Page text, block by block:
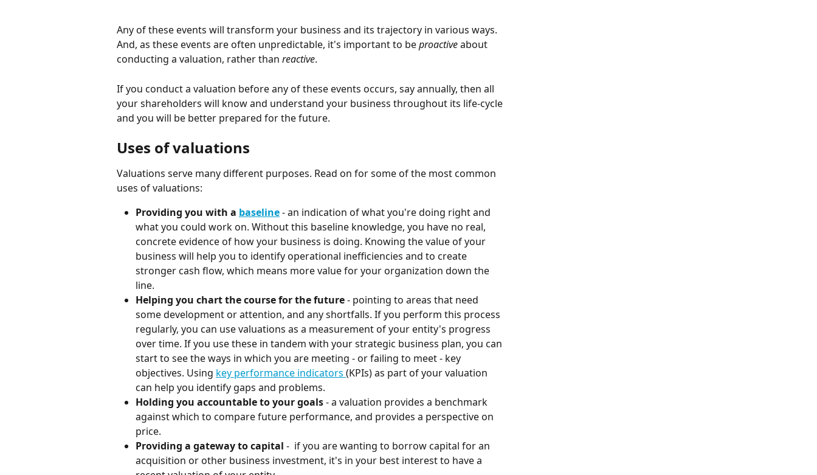
Any of these events will transform your business and its trajectory in various ways.
And, as these events are often unpredictable, it's important to be proactive about
conducting a valuation, rather than reactive.
If you conduct a valuation before any of these events occurs, say annually, then all
your shareholders will know and understand your business throughout its life-cycle
and you will be better prepared for the future.
Uses of valuations
Valuations serve many different purposes. Read on for some of the most common
uses of valuations:
Providing you with a baseline - an indication of what you're doing right and
what you could work on. Without this baseline knowledge, you have no real,
concrete evidence of how your business is doing. Knowing the value of your
business will help you to identify operational inefficiencies and to create
stronger cash flow, which means more value for your organization down the
line.
Helping you chart the course for the future - pointing to areas that need
some development or attention, and any shortfalls. If you perform this process
regularly, you can use valuations as a measurement of your entity's progress
over time. If you use these in tandem with your strategic business plan, you can
start to see the ways in which you are meeting - or failing to meet - key
objectives. Using key performance indicators (KPIs) as part of your valuation
can help you identify gaps and problems.
Holding you accountable to your goals - a valuation provides a benchmark
against which to compare future performance, and provides a perspective on
price.
Providing a gateway to capital -  if you are wanting to borrow capital for an
acquisition or other business investment, it's in your best interest to have a